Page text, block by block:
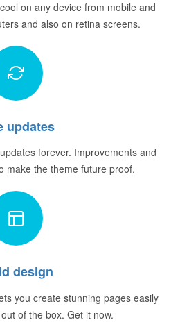
on any device from mobile and
and also on retina screens.
updates
forever. Improvements and
make the theme future proof.
design
you create stunning pages easily
of the box. Get it now.